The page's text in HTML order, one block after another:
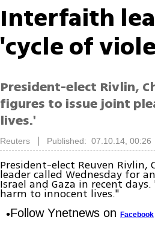
Interfaith
'cycle of
President-elect Rivlin,
figures to issue joint
lives.'
Reuters Published: 07.10.14, 00:26
President-elect Reuven
leader called Wednesday for
Israel and Gaza in recent
harm to innocent lives."
Follow Ynetnews onFacebook